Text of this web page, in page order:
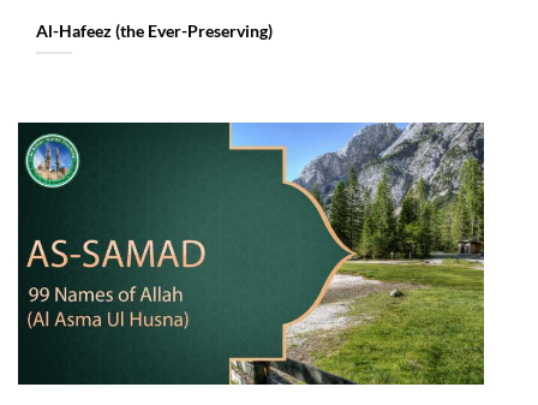
Al-Hafeez (the Ever-Preserving)